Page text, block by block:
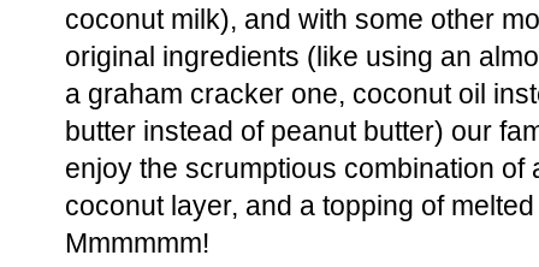
coconut milk), and with some other
original ingredients (like using an
a graham cracker one, coconut oil
butter instead of peanut butter) our
enjoy the scrumptious combination of
coconut layer, and a topping of
Mmmmmm!